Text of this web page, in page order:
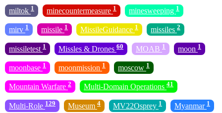
miltok 1 minecountermeasure 1 minesweeping 1
mirv 1 missile 1 MissileGuidance 1 missiles 2
missiletest 1 Missles & Drones 60 MOAB 1 moon 1
moonbase 1 moonmission 1 moscow 1
Mountain Warfare 2 Multi-Domain Operations 41
Multi-Role 129 Museum 4 MV22Osprey 1 Myanmar 1